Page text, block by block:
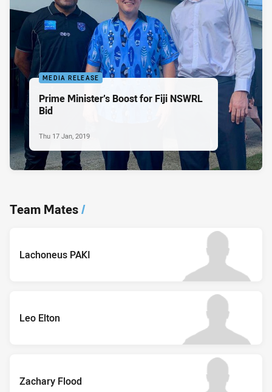
MEDIA RELEASE
Prime Minister’s Boost for Fiji NSWRL
Bid
Thu 17 Jan, 2019
Team Mates/
Lachoneus PAKI
Leo Elton
Zachary Flood